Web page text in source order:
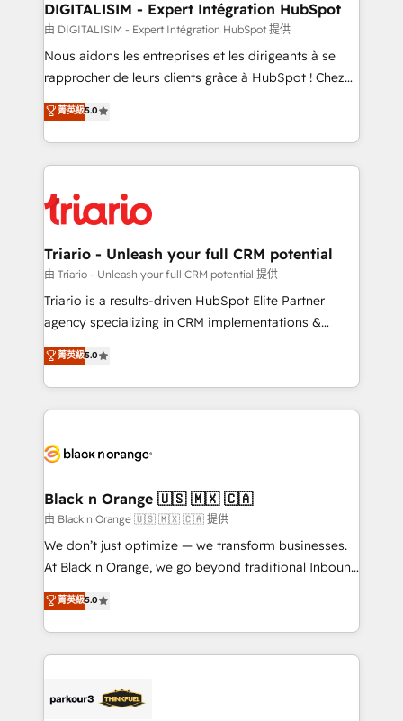
dedicated to HubSpot and with an experienced
team (50+), we work with reputable companies in
B2B sectors such as manufacturing, SaaS and
business services. We prepare a customized
impact of your digital transformation, including a
detailed financial rationale with a focus on ROI and
embark on a transformational journey that sets your
business up for long-term success. Unlock your
DIGITALISIM - Expert Intégration HubSpot
由 DIGITALISIM - Expert Intégration HubSpot 提供
Nous aidons les entreprises et les dirigeants à se
rapprocher de leurs clients grâce à HubSpot ! Chez
DIGITALISIM, nous avons l'intime conviction que la
réussite des entreprises passe par l’innovation web,
le marketing digital, et la relation client ! C'est
pourquoi, nos experts sont à la fois capables de
référencement, votre stratégie digitale et le pilotage
et l'intégration d'HubSpot ! Les grandes phases d'un
projet HubSpot avec DIGITALISIM : 🧽 Nettoyage,
migration et intégration des bases de données. 🚀
Développement des interfaces avec vos logiciels
Book Process & Guidelines utilisateurs 🎓
Formations des utilisateurs
菁英級5.0
Triario - Unleash your full CRM potential
由 Triario - Unleash your full CRM potential 提供
Triario is a results-driven HubSpot Elite Partner
agency specializing in CRM implementations &
migrations, Revenue Operations, Custom
Integrations, Custom AI agents and AI-ready Website
Design With over 15 years of experience, we help
companies bridge the gap between marketing, sales,
data hygiene, and tailored HubSpot solutions. Our
a global consultancy with the care and agility of a
boutique firm. At Triario, we’re big enough to deliver
but small enough to listen. Our Services: HubSpot
implementations & data migration Custom AI agents
Website design Let’s turn your CRM into your growth
engine!
菁英級5.0
Black n Orange 🇺🇸 🇲🇽 🇨🇦
由 Black n Orange 🇺🇸 🇲🇽 🇨🇦 提供
We don’t just optimize — we transform businesses.
At Black n Orange, we go beyond traditional Inbound
Marketing with our exclusive methodologies:
BOOMS and BOOST. Together, they form a powerful
combination that has driven success for over 800
businesses worldwide. As Elite HubSpot Partners, we
strategies that integrate data-driven marketing,
菁英級5.0